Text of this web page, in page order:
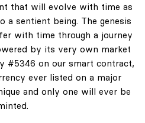
that will evolve with time as
a sentient being. The genesis
with time through a journey
by its very own market
#5346 on our smart contract,
ever listed on a major
and only one will ever be